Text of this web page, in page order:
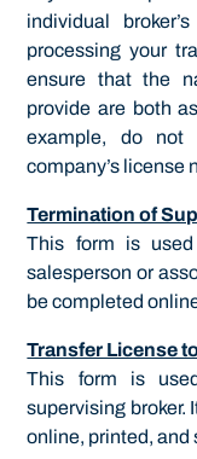
individual
processing your
ensure that the
provide are both
example, do not
company’s license
Termination of
This form is
salesperson or
be completed
Transfer License
This form is
supervising broker.
online, printed,